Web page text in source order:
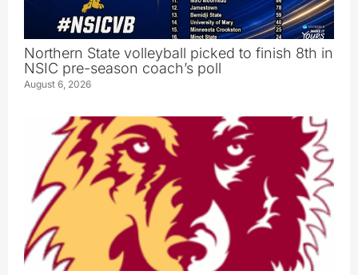
Northern State volleyball picked to finish 8th in
NSIC pre-season coach’s poll
August 6, 2026